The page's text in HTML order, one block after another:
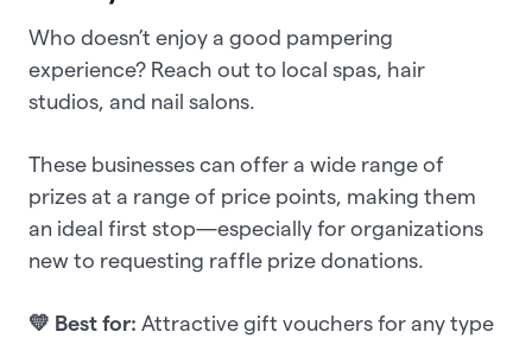
Who doesn’t enjoy a good pampering
experience? Reach out to local spas, hair
studios, and nail salons.
These businesses can offer a wide range of
prizes at a range of price points, making them
an ideal first stop—especially for organizations
new to requesting raffle prize donations.
💛 Best for: Attractive gift vouchers for any type